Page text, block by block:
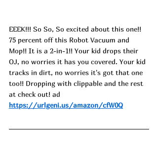
EEEK!!! So So, So excited about this one!!
75 percent off this Robot Vacuum and
Mop!! It is a 2-in-1!! Your kid drops their
OJ, no worries it has you covered. Your kid
tracks in dirt, no worries it's got that one
too!! Dropping with clippable and the rest
at check out! ad
https://urlgeni.us/amazon/cfW0Q